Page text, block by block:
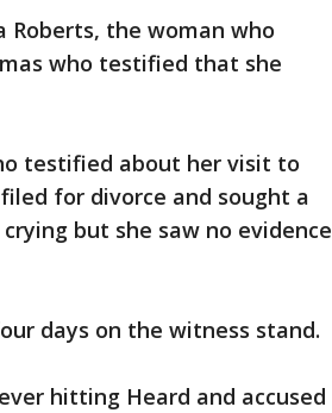
Roberts, the woman who
who testified that she
testified about her visit to
for divorce and sought a
but she saw no evidence
days on the witness stand.
hitting Heard and accused